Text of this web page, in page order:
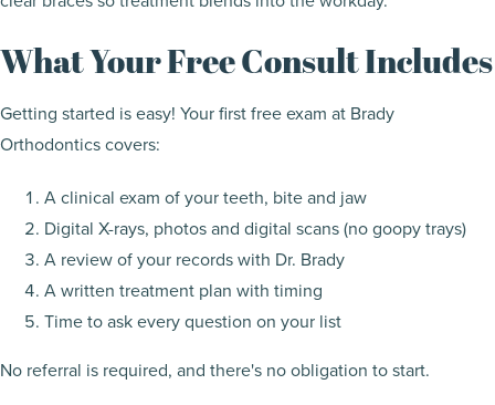
What Your Free Consult Includes
Getting started is easy! Your first free exam at Brady
Orthodontics covers:
A clinical exam of your teeth, bite and jaw
Digital X-rays, photos and digital scans (no goopy trays)
A review of your records with Dr. Brady
A written treatment plan with timing
Time to ask every question on your list
No referral is required, and there's no obligation to start.